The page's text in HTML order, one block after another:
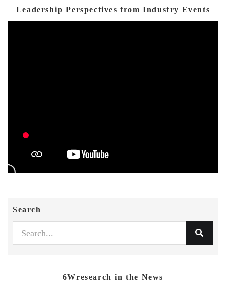
Leadership Perspectives from Industry Events
Search
6Wresearch in the News